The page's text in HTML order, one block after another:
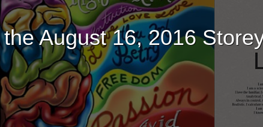
August 16, 2016